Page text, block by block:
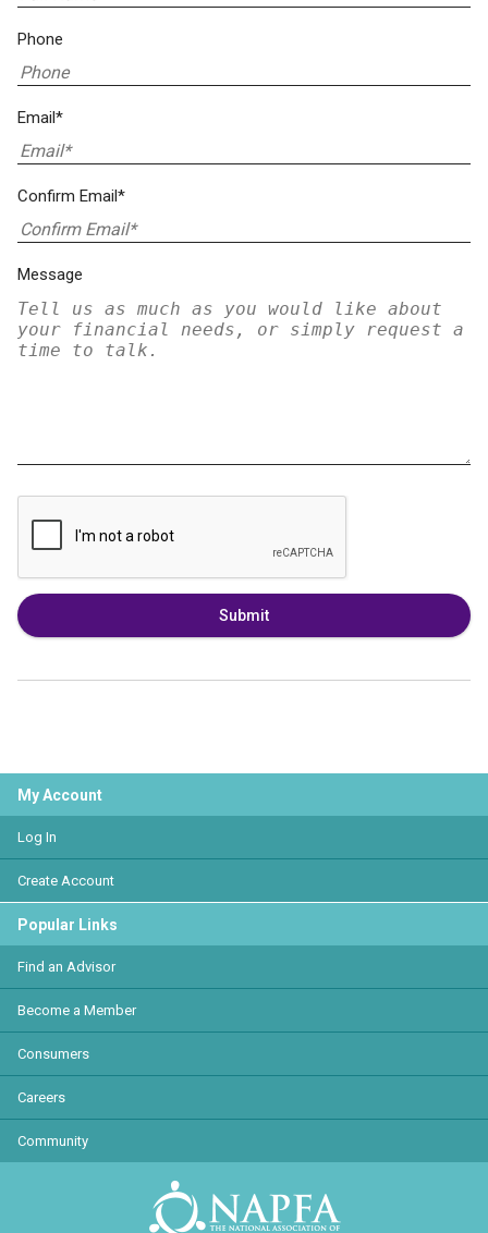
Phone
Email*
Confirm Email*
Message
Submit
My Account
Log In
Create Account
Popular Links
Find an Advisor
Become a Member
Consumers
Careers
Community